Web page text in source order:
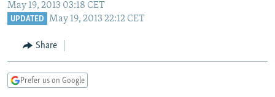
Navigation
Skip
RADIO AZATLIQ
KAZAKHSTAN
TAJIKISTAN
TURKMENISTAN
SOUTH ASIA
PAKISTAN
ARMENIA
AZERBAIJAN
CENTRAL/SE EUROPE
BOSNIA
EAST EUROPE
May 19, 2013 03:18 CET
UPDATED May 19, 2013 22:12 CET
Share
Prefer us on Google